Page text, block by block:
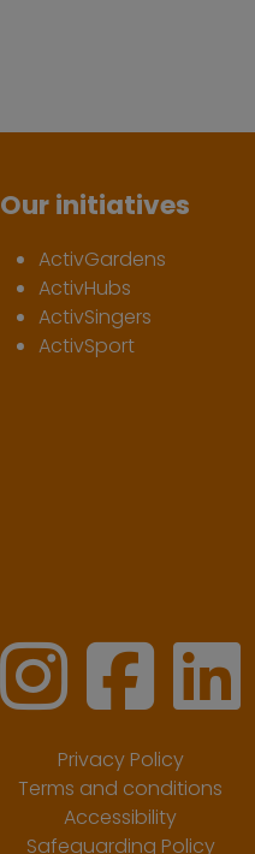
Our initiatives
ActivGardens
ActivHubs
ActivSingers
ActivSport
Privacy Policy
Terms and conditions
Accessibility
Safeguarding Policy